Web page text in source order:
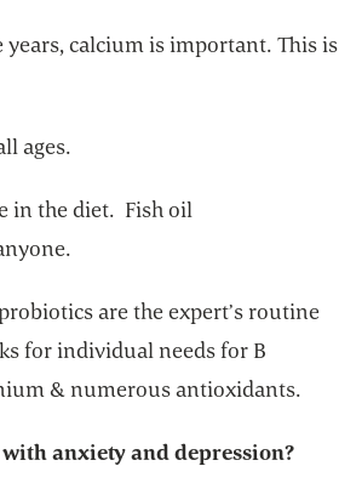
years, calcium is important. This is
ages.
in the diet. Fish oil
are the expert’s routine
for individual needs for B
& numerous antioxidants.
anxiety and depression?